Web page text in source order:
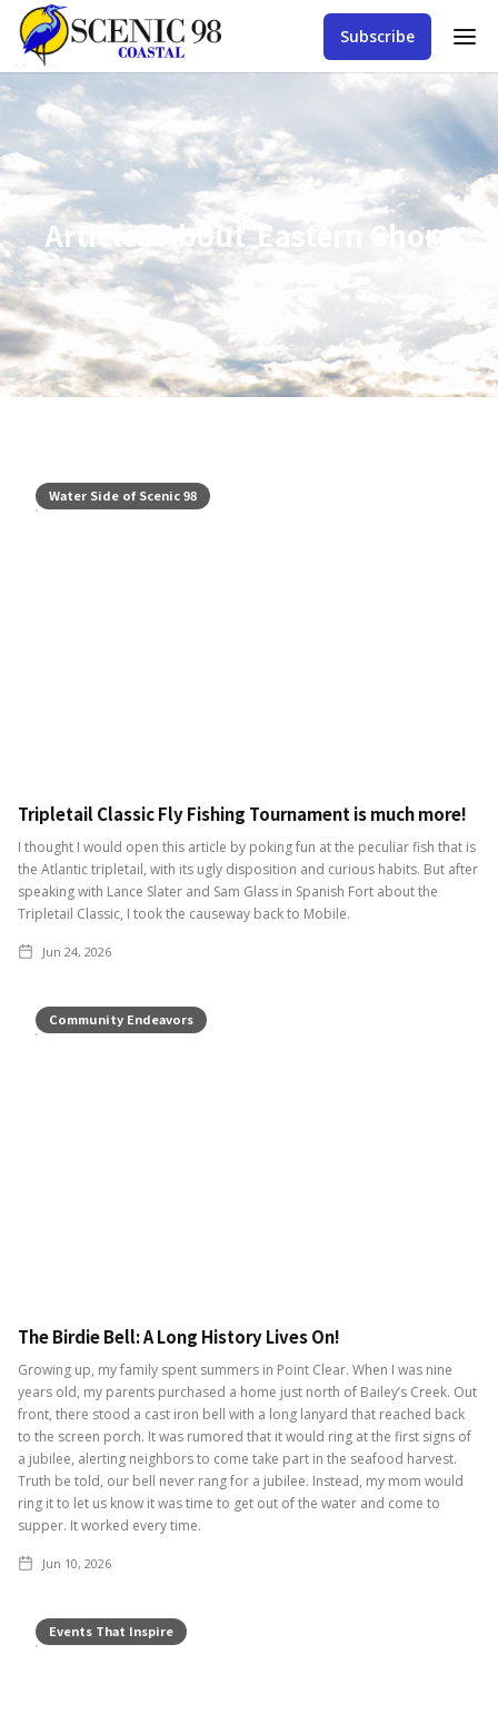
Subscribe
Articles About Eastern Shore
Water Side of Scenic 98
Tripletail Classic Fly Fishing Tournament is much more!
I thought I would open this article by poking fun at the peculiar fish that is
the Atlantic tripletail, with its ugly disposition and curious habits. But after
speaking with Lance Slater and Sam Glass in Spanish Fort about the
Tripletail Classic, I took the causeway back to Mobile.
Jun 24, 2026
Community Endeavors
The Birdie Bell: A Long History Lives On!
Growing up, my family spent summers in Point Clear. When I was nine
years old, my parents purchased a home just north of Bailey’s Creek. Out
front, there stood a cast iron bell with a long lanyard that reached back
to the screen porch. It was rumored that it would ring at the first signs of
a jubilee, alerting neighbors to come take part in the seafood harvest.
Truth be told, our bell never rang for a jubilee. Instead, my mom would
ring it to let us know it was time to get out of the water and come to
supper. It worked every time.
Jun 10, 2026
Events That Inspire